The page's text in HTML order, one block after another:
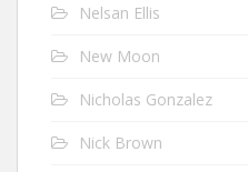
Nelsan Ellis
New Moon
Nicholas Gonzalez
Nick Brown